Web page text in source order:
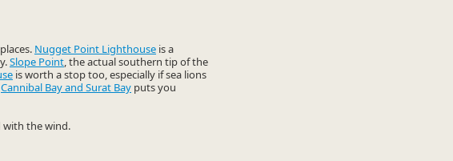
Nugget Point Lighthouse is a
Slope Point, the actual southern tip of the
is worth a stop too, especially if sea lions
Cannibal Bay and Surat Bay puts you
with the wind.